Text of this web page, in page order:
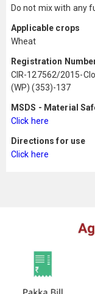
Do not mix with any
Applicable crops
Wheat
Registration
CIR-127562/2015-
(WP) (353)-137
MSDS - Material
Click here
Directions for use
Click here